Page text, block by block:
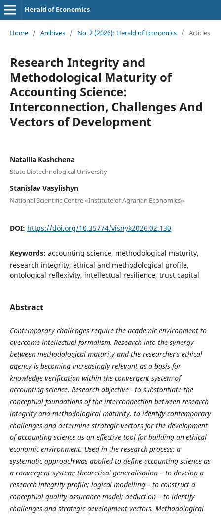
Herald of Economics
Home / Archives / No. 2 (2026): Herald of Economics / Articles
Research Integrity and
Methodological Maturity of
Accounting Science:
Interconnection, Challenges And
Vectors of Development
Nataliia Kashchena
State Biotechnological University
Stanislav Vasylishyn
National Scientific Centre «Institute of Agrarian Economics»
DOI: https://doi.org/10.35774/visnyk2026.02.130
Keywords: accounting science, methodological maturity,
research integrity, ethical and methodological profile,
ontological reflexivity, intellectual resilience, trust capital
Abstract
Contemporary challenges require the academic environment to
overcome intellectual formalism. Research into the synergy
between methodological maturity and the researcher’s ethical
agency is becoming increasingly relevant as a basis for
knowledge verification within the convergent system of
accounting science. Research objective - to substantiate the
conceptual foundations of the interconnection between research
integrity and methodological maturity, to identify contemporary
challenges and determine strategic vectors for the development
of accounting science as an effective tool for building an ethical
economic environment. Used in the research process: a
systematic approach was applied to define accounting science as
a convergent system; theoretical generalisation – to develop a
research integrity profile; logical modelling – to construct a
conceptual quality-assurance model; deduction – to identify
challenges and strategic development vectors. Methodological